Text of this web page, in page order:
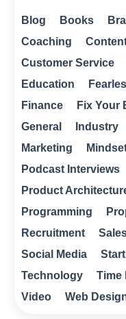
Blog Books
Coaching
Customer Service
Education
Finance
Fix Your
General
Industry
Marketing
Podcast Interviews
Product
Programming
Recruitment
Social Media
Technology
Time
Video
Web